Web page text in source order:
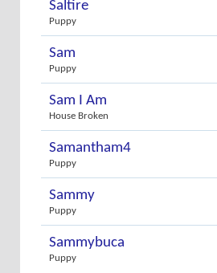
Saltire
Puppy
Sam
Puppy
Sam I Am
House Broken
Samantham4
Puppy
Sammy
Puppy
Sammybuca
Puppy